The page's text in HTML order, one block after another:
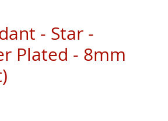
- Star -
Plated - 8mm